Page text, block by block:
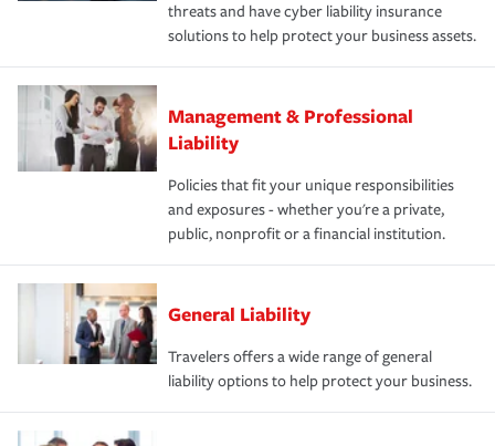
threats and have cyber liability insurance
solutions to help protect your business assets.
Management & Professional
Liability
Policies that fit your unique responsibilities
and exposures - whether you're a private,
public, nonprofit or a financial institution.
General Liability
Travelers offers a wide range of general
liability options to help protect your business.